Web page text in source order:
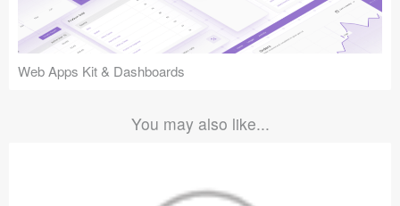
Web Apps Kit & Dashboards
You may also like...